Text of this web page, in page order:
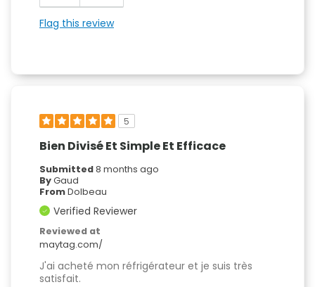
Flag this review
5
Bien Divisé Et Simple Et Efficace
Submitted8 months ago
ByGaud
FromDolbeau
Verified Reviewer
Reviewed at
maytag.com/
J'ai acheté mon réfrigérateur et je suis très
satisfait.